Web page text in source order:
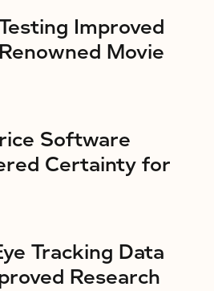
Improved
Movie
Software
Certainty for
Tracking Data
Research